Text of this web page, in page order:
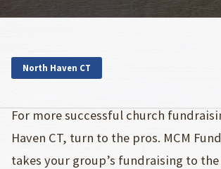
North Haven CT
For more successful church
Haven CT, turn to the pros. MCM
takes your group’s fundraising to